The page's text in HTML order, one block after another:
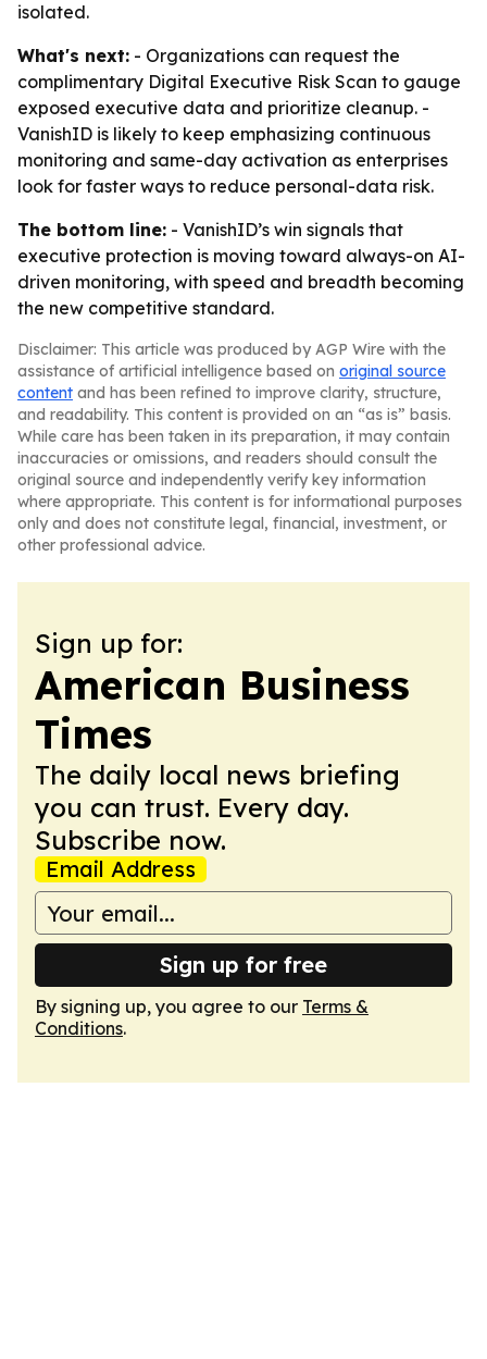
isolated.
What's next: - Organizations can request the
complimentary Digital Executive Risk Scan to gauge
exposed executive data and prioritize cleanup. -
VanishID is likely to keep emphasizing continuous
monitoring and same-day activation as enterprises
look for faster ways to reduce personal-data risk.
The bottom line: - VanishID’s win signals that
executive protection is moving toward always-on AI-
driven monitoring, with speed and breadth becoming
the new competitive standard.
Disclaimer: This article was produced by AGP Wire with the
assistance of artificial intelligence based on original source
content and has been refined to improve clarity, structure,
and readability. This content is provided on an “as is” basis.
While care has been taken in its preparation, it may contain
inaccuracies or omissions, and readers should consult the
original source and independently verify key information
where appropriate. This content is for informational purposes
only and does not constitute legal, financial, investment, or
other professional advice.
Sign up for:
American Business
Times
The daily local news briefing
you can trust. Every day.
Subscribe now.
Email Address
Sign up for free
By signing up, you agree to our Terms &
Conditions.